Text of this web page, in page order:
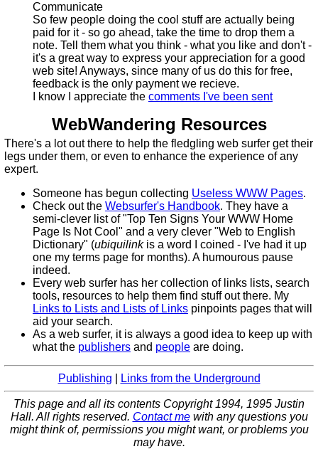
Communicate
So few people doing the cool stuff are actually being
paid for it - so go ahead, take the time to drop them a
note. Tell them what you think - what you like and don't -
it's a great way to express your appreciation for a good
web site! Anyways, since many of us do this for free,
feedback is the only payment we recieve.
I know I appreciate the comments I've been sent
WebWandering Resources
There's a lot out there to help the fledgling web surfer get their
legs under them, or even to enhance the experience of any
expert.
Someone has begun collecting Useless WWW Pages.
Check out the Websurfer's Handbook. They have a
semi-clever list of "Top Ten Signs Your WWW Home
Page Is Not Cool" and a very clever "Web to English
Dictionary" (ubiquilinkis a word I coined - I've had it up
one my terms page for months). A humourous pause
indeed.
Every web surfer has her collection of links lists, search
tools, resources to help them find stuff out there. My
Links to Lists and Lists of Links pinpoints pages that will
aid your search.
As a web surfer, it is always a good idea to keep up with
what the publishers and people are doing.
Publishing Links from the Underground
This page and all its contents Copyright 1994, 1995 Justin
Hall. All rights reserved. Contact mewith any questions you
might think of, permissions you might want, or problems you
may have.